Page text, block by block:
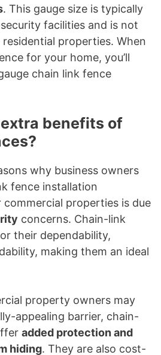
. This gauge size is typically
facilities and is not
properties. When
for your home, you’ll
chain link fence
benefits of
why business owners
fence installation
properties is due
concerns. Chain-link
their dependability,
making them an ideal
property owners may
appealing barrier, chain-
added protection and
hiding. They are also cost-